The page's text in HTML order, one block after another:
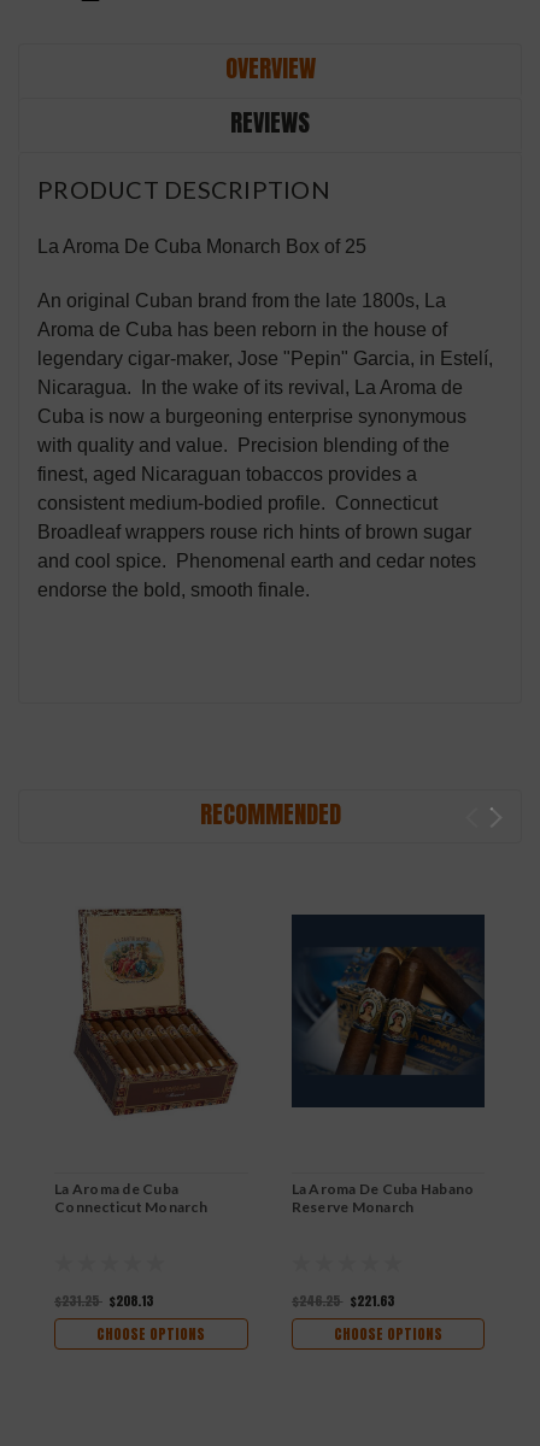
OVERVIEW
REVIEWS
PRODUCT DESCRIPTION
La Aroma De Cuba Monarch Box of 25
An original Cuban brand from the late 1800s, La
Aroma de Cuba has been reborn in the house of
legendary cigar-maker, Jose "Pepin" Garcia, in Estelí,
Nicaragua. In the wake of its revival, La Aroma de
Cuba is now a burgeoning enterprise synonymous
with quality and value. Precision blending of the
finest, aged Nicaraguan tobaccos provides a
consistent medium-bodied profile. Connecticut
Broadleaf wrappers rouse rich hints of brown sugar
and cool spice. Phenomenal earth and cedar notes
endorse the bold, smooth finale.
RECOMMENDED
La Aroma de Cuba
Connecticut Monarch
$231.25 $208.13
CHOOSE OPTIONS
La Aroma De Cuba Habano
Reserve Monarch
$246.25 $221.63
CHOOSE OPTIONS